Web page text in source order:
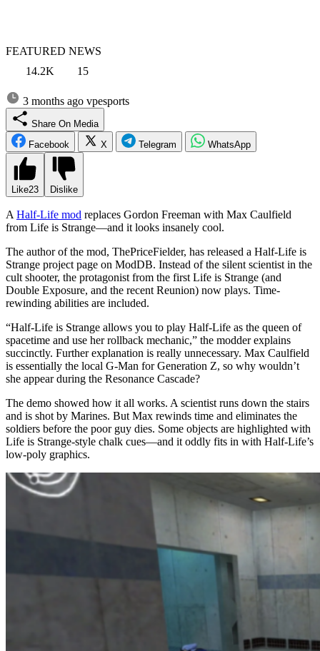
FEATURED NEWS
14.2K
15
3 months ago vpesports
Share On Media
Facebook
X Telegram WhatsApp
Like23 Dislike
A Half-Life mod replaces Gordon Freeman with Max Caulfield
from Life is Strange—and it looks insanely cool.
The author of the mod, ThePriceFielder, has released a Half-Life is
Strange project page on ModDB. Instead of the silent scientist in the
cult shooter, the protagonist from the first Life is Strange (and
Double Exposure, and the recent Reunion) now plays. Time-
rewinding abilities are included.
“Half-Life is Strange allows you to play Half-Life as the queen of
spacetime and use her rollback mechanic,” the modder explains
succinctly. Further explanation is really unnecessary. Max Caulfield
is essentially the local G-Man for Generation Z, so why wouldn’t
she appear during the Resonance Cascade?
The demo showed how it all works. A scientist runs down the stairs
and is shot by Marines. But Max rewinds time and eliminates the
soldiers before the poor guy dies. Some objects are highlighted with
Life is Strange-style chalk cues—and it oddly fits in with Half-Life’s
low-poly graphics.